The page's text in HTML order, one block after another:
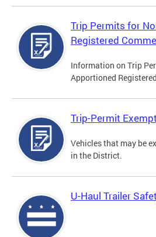
Trip Permits for
Registered
Information on Trip
Apportioned
Trip-Permit
Vehicles that may be
in the District.
U-Haul Trailer